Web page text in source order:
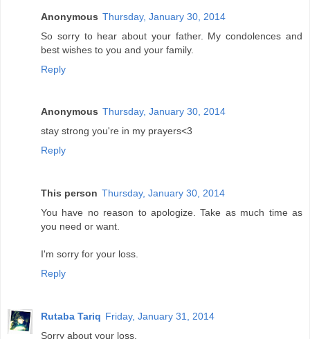
Anonymous Thursday, January 30, 2014
So sorry to hear about your father. My condolences and
best wishes to you and your family.
Reply
Anonymous Thursday, January 30, 2014
stay strong you're in my prayers<3
Reply
This person Thursday, January 30, 2014
You have no reason to apologize. Take as much time as
you need or want.
I'm sorry for your loss.
Reply
Rutaba Tariq Friday, January 31, 2014
Sorry about your loss.